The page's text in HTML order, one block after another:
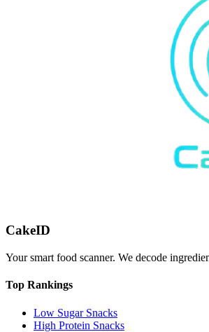
CakeID
Your smart food scanner. We decode
Top Rankings
Low Sugar Snacks
High Protein Snacks